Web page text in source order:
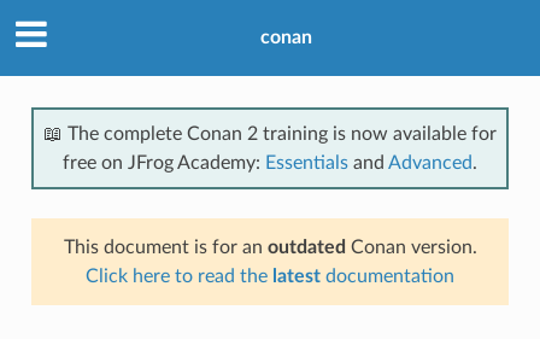
conan
📖 The complete Conan 2 training is now available for
free on JFrog Academy: Essentials and Advanced.
This document is for an outdated Conan version.
Click here to read the latest documentation